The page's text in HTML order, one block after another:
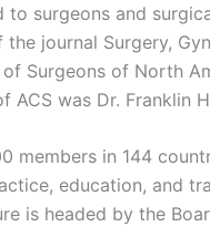
to surgeons and
the journal Surgery,
Surgeons of North
ACS was Dr. Franklin
members in 144
education, and
is headed by the